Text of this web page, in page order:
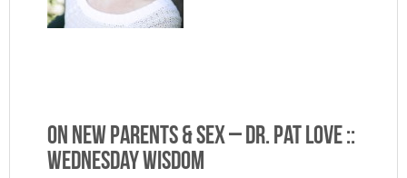
On New Parents & Sex – Dr. Pat Love ::
Wednesday Wisdom